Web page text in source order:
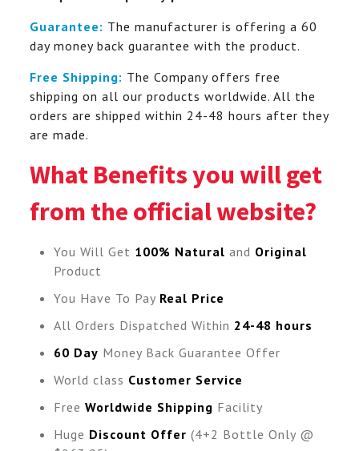
Guarantee: The manufacturer is offering a 60
day money back guarantee with the product.
Free Shipping: The Company offers free
shipping on all our products worldwide. All the
orders are shipped within 24-48 hours after they
are made.
What Benefits you will get
from the official website?
You Will Get 100% Natural and Original
Product
You Have To Pay Real Price
All Orders Dispatched Within 24-48 hours
60 Day Money Back Guarantee Offer
World class Customer Service
Free Worldwide Shipping Facility
Huge Discount Offer (4+2 Bottle Only @